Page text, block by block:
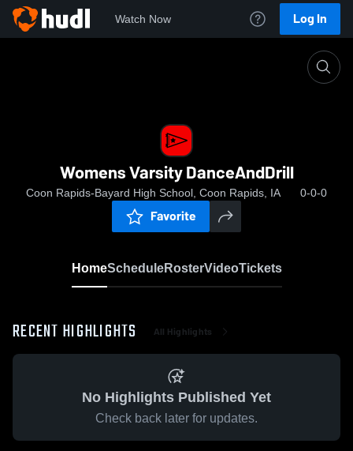
Watch Now Log In
Womens Varsity DanceAndDrill
Coon Rapids-Bayard High School, Coon Rapids, IA 0-0-0
Favorite
HomeScheduleRosterVideoTickets
RECENT HIGHLIGHTS All Highlights
No Highlights Published Yet
Check back later for updates.